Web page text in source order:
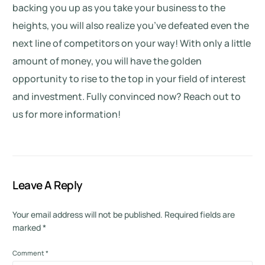
backing you up as you take your business to the
heights, you will also realize you’ve defeated even the
next line of competitors on your way! With only a little
amount of money, you will have the golden
opportunity to rise to the top in your field of interest
and investment. Fully convinced now? Reach out to
us for more information!
Leave A Reply
Your email address will not be published. Required fields are
marked*
Comment*